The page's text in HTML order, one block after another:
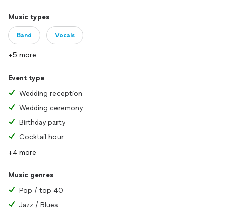
Music types
Band Vocals
+5 more
Event type
Wedding reception
Wedding ceremony
Birthday party
Cocktail hour
+4 more
Music genres
Pop / top 40
Jazz / Blues